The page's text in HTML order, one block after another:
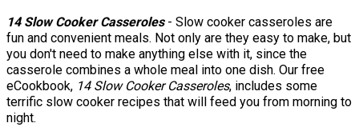
14 Slow Cooker Casseroles- Slow cooker casseroles are
fun and convenient meals. Not only are they easy to make, but
you don't need to make anything else with it, since the
casserole combines a whole meal into one dish. Our free
eCookbook, 14 Slow Cooker Casseroles, includes some
terrific slow cooker recipes that will feed you from morning to
night.